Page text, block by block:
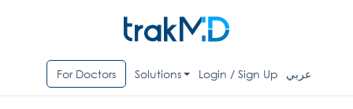
For Doctors Solutions Login / Sign Up عربي